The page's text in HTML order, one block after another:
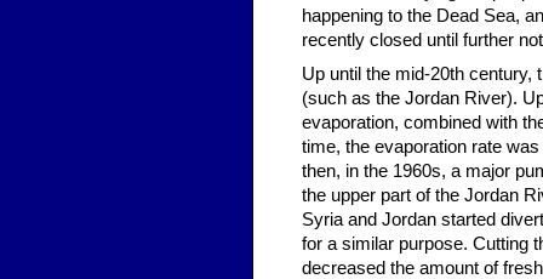
happening to the Dead Sea,
recently closed until further
Up until the mid-20th
(such as the Jordan River).
evaporation, combined with
time, the evaporation rate
then, in the 1960s, a major
the upper part of the Jordan
Syria and Jordan started
for a similar purpose. Cutting
decreased the amount of